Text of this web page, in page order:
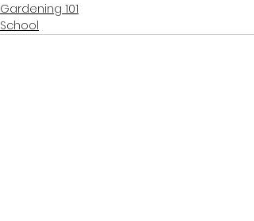
Gardening 101
School